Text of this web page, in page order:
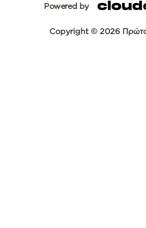
Powered by
Copyright © 2026